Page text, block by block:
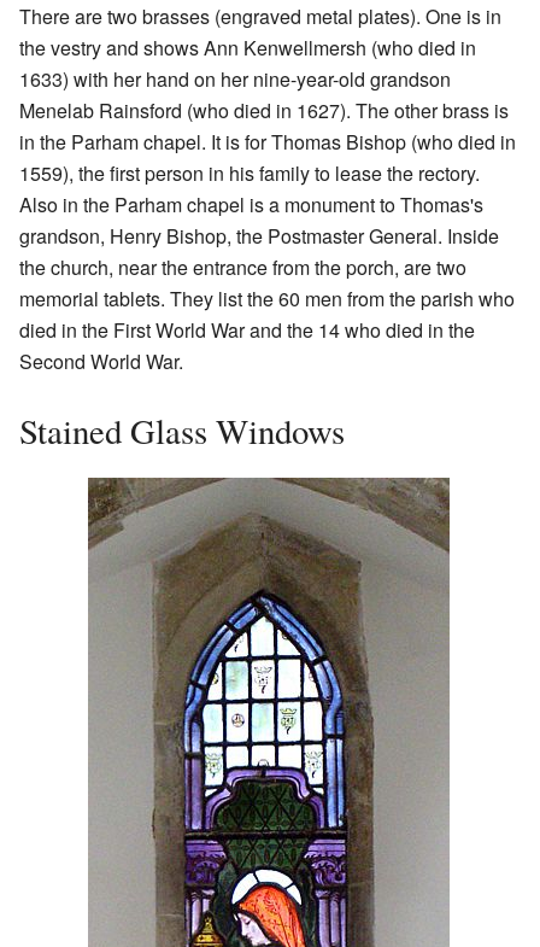
There are two brasses (engraved metal plates). One is in
the vestry and shows Ann Kenwellmersh (who died in
1633) with her hand on her nine-year-old grandson
Menelab Rainsford (who died in 1627). The other brass is
in the Parham chapel. It is for Thomas Bishop (who died in
1559), the first person in his family to lease the rectory.
Also in the Parham chapel is a monument to Thomas's
grandson, Henry Bishop, the Postmaster General. Inside
the church, near the entrance from the porch, are two
memorial tablets. They list the 60 men from the parish who
died in the First World War and the 14 who died in the
Second World War.
Stained Glass Windows